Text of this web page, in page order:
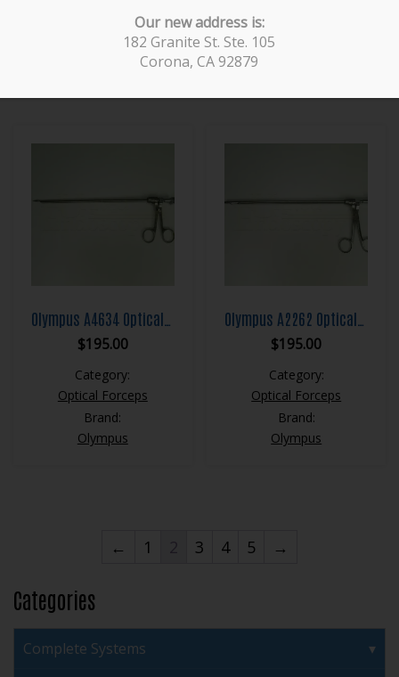
$195.00
Category:
Optical Forceps
Brand:
Olympus
$195.00
Category:
Optical Forceps
Brand:
Olympus
← 1 2 3 4 5 →
Categories
Complete Systems
Our new address is:
182 Granite St. Ste. 105
Corona, CA 92879